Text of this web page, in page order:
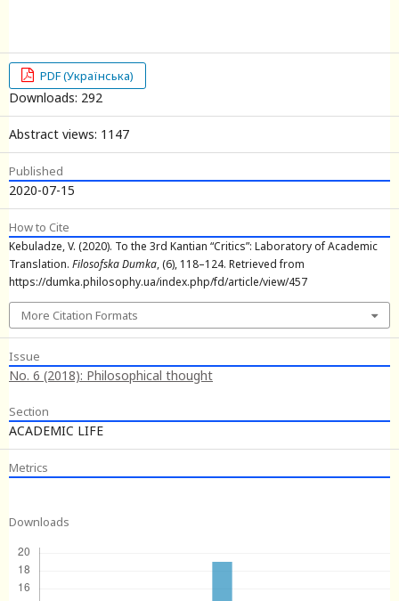
PDF (Українська)
Downloads: 292
Abstract views: 1147
Published
2020-07-15
How to Cite
Kebuladze, V. (2020). To the 3rd Kantian “Critics”: Laboratory of Academic
Translation. Filosofska Dumka, (6), 118–124. Retrieved from
https://dumka.philosophy.ua/index.php/fd/article/view/457
More Citation Formats
Issue
No. 6 (2018): Philosophical thought
Section
ACADEMIC LIFE
Metrics
Downloads